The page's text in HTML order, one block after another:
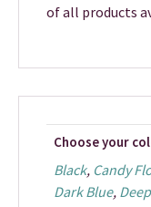
of all products
Choose your
Black, Candy
Dark Blue,